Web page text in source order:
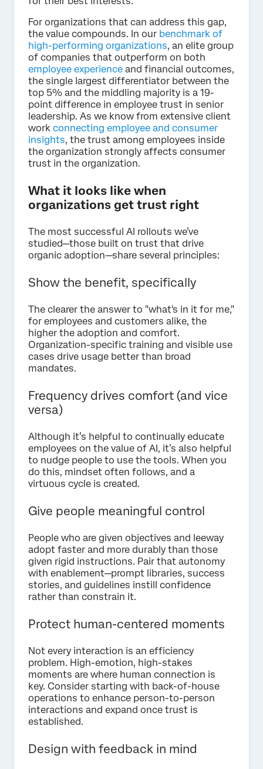
For organizations that can address this gap,
the value compounds. In our benchmark of
high-performing organizations, an elite group
of companies that outperform on both
employee experience and financial outcomes,
the single largest differentiator between the
top 5% and the middling majority is a 19-
point difference in employee trust in senior
leadership. As we know from extensive client
work connecting employee and consumer
insights, the trust among employees inside
the organization strongly affects consumer
trust in the organization.
What it looks like when
organizations get trust right
The most successful AI rollouts we’ve
studied—those built on trust that drive
organic adoption—share several principles:
Show the benefit, specifically
The clearer the answer to "what's in it for me,"
for employees and customers alike, the
higher the adoption and comfort.
Organization-specific training and visible use
cases drive usage better than broad
mandates.
Frequency drives comfort (and vice
versa)
Although it’s helpful to continually educate
employees on the value of AI, it’s also helpful
to nudge people to use the tools. When you
do this, mindset often follows, and a
virtuous cycle is created.
Give people meaningful control
People who are given objectives and leeway
adopt faster and more durably than those
given rigid instructions. Pair that autonomy
with enablement—prompt libraries, success
stories, and guidelines instill confidence
rather than constrain it.
Protect human-centered moments
Not every interaction is an efficiency
problem. High-emotion, high-stakes
moments are where human connection is
key. Consider starting with back-of-house
operations to enhance person-to-person
interactions and expand once trust is
established.
Design with feedback in mind